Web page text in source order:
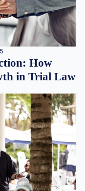
How
in Trial Law